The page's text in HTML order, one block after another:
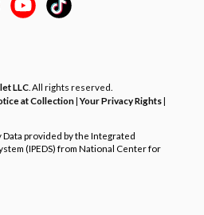
LLC . All rights reserved.
at Collection|Your Privacy Rights|
provided by the Integrated
(IPEDS) from National Center for